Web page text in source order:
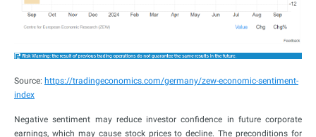
Source: https://tradingeconomics.com/germany/zew-economic-sentiment-
index
Negative sentiment may reduce investor confidence in future corporate
earnings, which may cause stock prices to decline. The preconditions for